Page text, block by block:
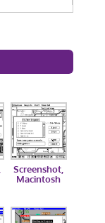
Screenshot,
Macintosh